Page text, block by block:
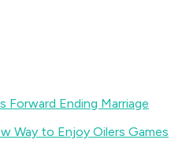
Forward Ending Marriage
Way to Enjoy Oilers Games